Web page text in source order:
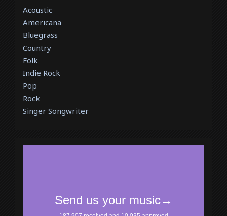
Acoustic
Americana
Bluegrass
Country
Folk
Indie Rock
Pop
Rock
Singer Songwriter